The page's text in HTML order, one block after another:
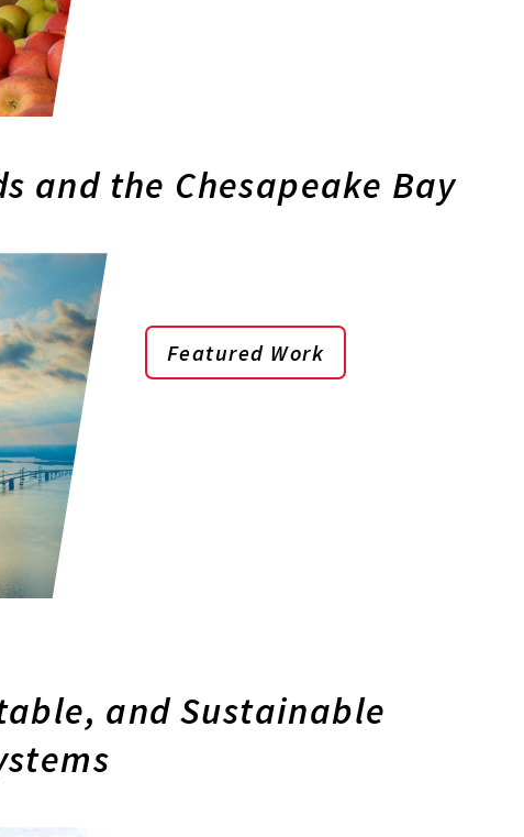
and the Chesapeake Bay
Featured Work
and Sustainable